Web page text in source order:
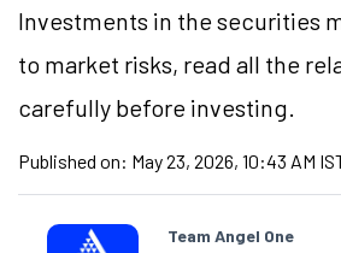
Investments in the securities
to market risks, read all the
carefully before investing.
Published on: May 23, 2026, 10:43 AM
Team Angel One